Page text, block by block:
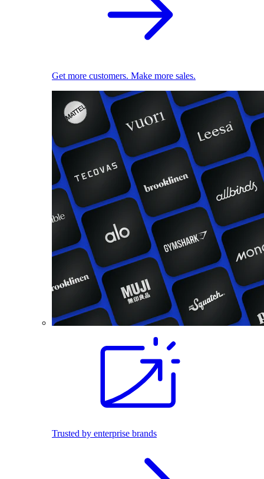
Get more customers. Make more sales.
Trusted by enterprise brands